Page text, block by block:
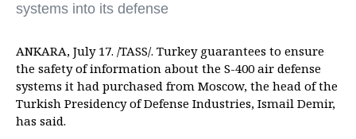
systems into its defense
ANKARA, July 17. /TASS/. Turkey guarantees to ensure
the safety of information about the S-400 air defense
systems it had purchased from Moscow, the head of the
Turkish Presidency of Defense Industries, Ismail Demir,
has said.